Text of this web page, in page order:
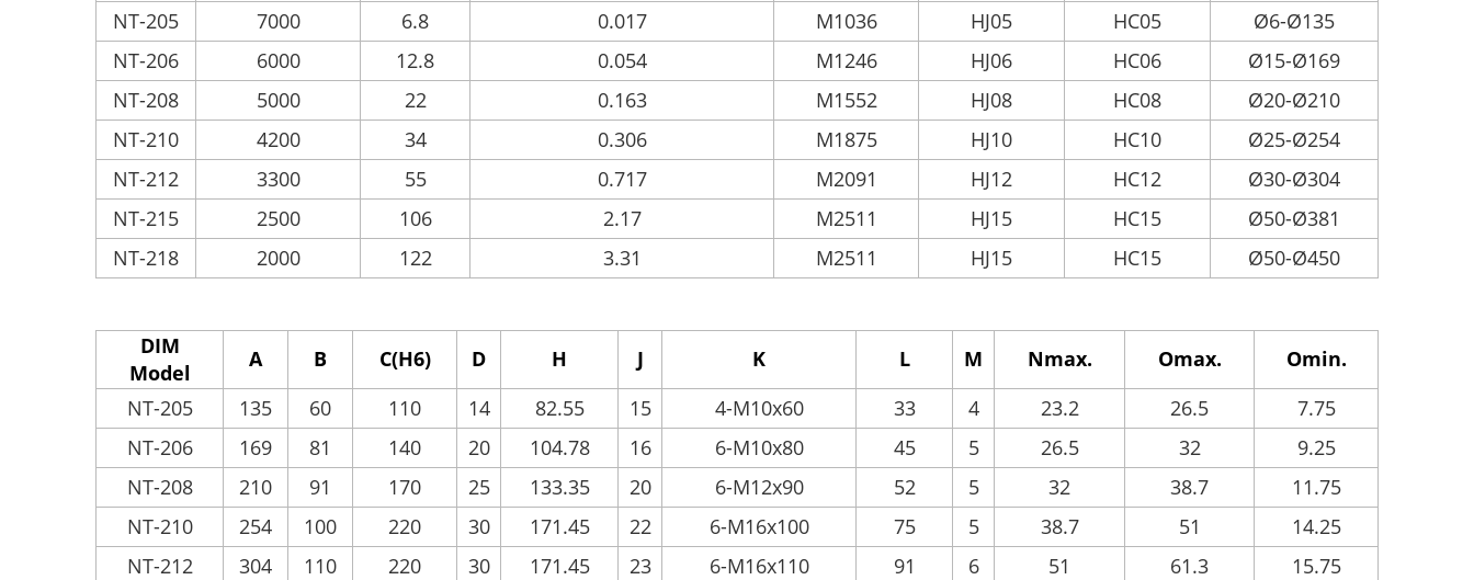
NT-205
7000 6.8 0.017 M1036 HJ05 HC05
Ø6-Ø135
NT-206
6000 12.8 0.054 M1246 HJ06 HC06
Ø15-Ø169
NT-208
5000 22 0.163 M1552 HJ08 HC08
Ø20-Ø210
NT-210
4200 34 0.306 M1875 HJ10 HC10
Ø25-Ø254
NT-212
3300 55 0.717 M2091 HJ12 HC12
Ø30-Ø304
NT-215
2500 106 2.17 M2511 HJ15 HC15
Ø50-Ø381
NT-218
2000 122 3.31 M2511 HJ15 HC15 Ø50-Ø450
DIM
Model
A B C(H6) D H J K L M Nmax. Omax.
Omin.
NT-205
135 60 110 14 82.55 15 4-M10x60 33 4 23.2 26.5
7.75
NT-206
169 81 140 20 104.78 16 6-M10x80 45 5 26.5 32
9.25
NT-208
210 91 170 25 133.35 20 6-M12x90 52 5 32 38.7
11.75
NT-210
254 100 220 30 171.45 22 6-M16x100 75 5 38.7 51
14.25
NT-212
304 110 220 30 171.45 23 6-M16x110 91 6 51 61.3
15.75